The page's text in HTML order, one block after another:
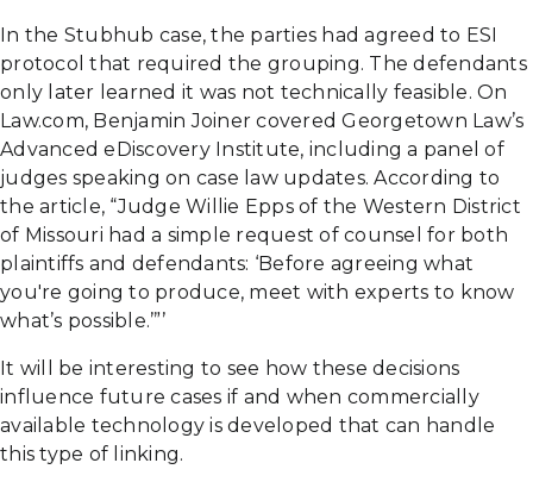
In the Stubhub case, the parties had agreed to ESI
protocol that required the grouping. The defendants
only later learned it was not technically feasible. On
Law.com, Benjamin Joiner covered Georgetown Law’s
Advanced eDiscovery Institute, including a panel of
judges speaking on case law updates. According to
the article, “Judge Willie Epps of the Western District
of Missouri had a simple request of counsel for both
plaintiffs and defendants: ‘Before agreeing what
you're going to produce, meet with experts to know
what’s possible.’”’
It will be interesting to see how these decisions
influence future cases if and when commercially
available technology is developed that can handle
this type of linking.